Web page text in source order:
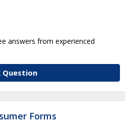
answers from experienced
Question
Forms